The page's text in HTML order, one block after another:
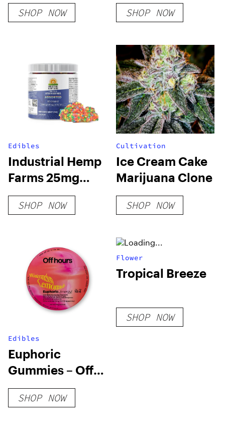
SHOP NOW
Indica
SHOP NOW
Edibles
Industrial Hemp
Farms 25mg
Delta 8 Atom
Bombs
SHOP NOW
Cultivation
Ice Cream Cake
Marijuana Clone
SHOP NOW
Edibles
Euphoric
Gummies – Off
Hours
SHOP NOW
Flower
Tropical Breeze
SHOP NOW